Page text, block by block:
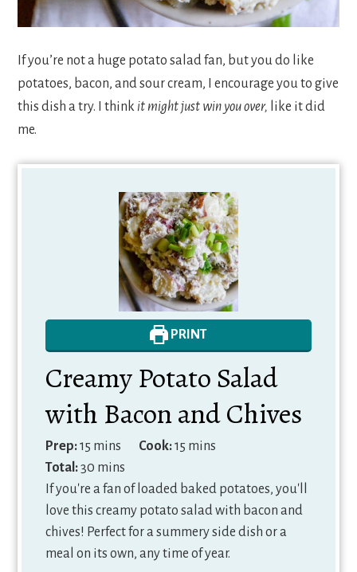
If you’re not a huge potato salad fan, but you do like
potatoes, bacon, and sour cream, I encourage you to give
this dish a try. I think it might just win you over, like it did
me.
PRINT
Creamy Potato Salad
with Bacon and Chives
Prep:15 minutes
mins Cook:15minutes
mins
Total:30 minutes
mins
If you're a fan of loaded baked potatoes, you'll
love this creamy potato salad with bacon and
chives! Perfect for a summery side dish or a
meal on its own, any time of year.